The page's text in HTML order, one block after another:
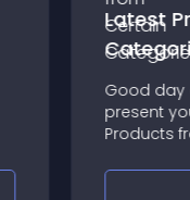
Latest
Good day
present
Products
sell your